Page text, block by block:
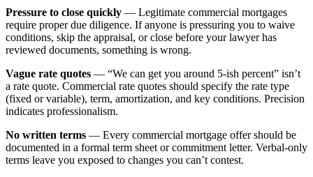
Pressure to close quickly — Legitimate commercial mortgages
require proper due diligence. If anyone is pressuring you to waive
conditions, skip the appraisal, or close before your lawyer has
reviewed documents, something is wrong.
Vague rate quotes — “We can get you around 5-ish percent” isn’t
a rate quote. Commercial rate quotes should specify the rate type
(fixed or variable), term, amortization, and key conditions. Precision
indicates professionalism.
No written terms — Every commercial mortgage offer should be
documented in a formal term sheet or commitment letter. Verbal-only
terms leave you exposed to changes you can’t contest.